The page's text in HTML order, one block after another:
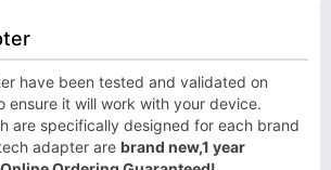
have been tested and validated on
ensure it will work with your device.
are specifically designed for each brand
adapter are brand new,1 year